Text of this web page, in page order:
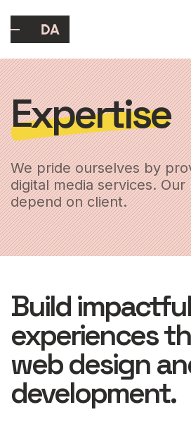
Expertise
We pride ourselves by
digital media services. Our
depend on client.
Build impactful
experiences
web design
development.